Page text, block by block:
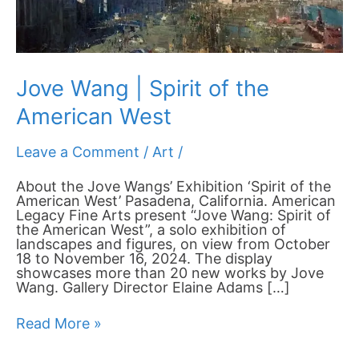
Jove Wang | Spirit of the
American West
Leave a Comment / Art /
About the Jove Wangs’ Exhibition ‘Spirit of the
American West’ Pasadena, California. American
Legacy Fine Arts present “Jove Wang: Spirit of
the American West”, a solo exhibition of
landscapes and figures, on view from October
18 to November 16, 2024. The display
showcases more than 20 new works by Jove
Wang. Gallery Director Elaine Adams […]
Read More »